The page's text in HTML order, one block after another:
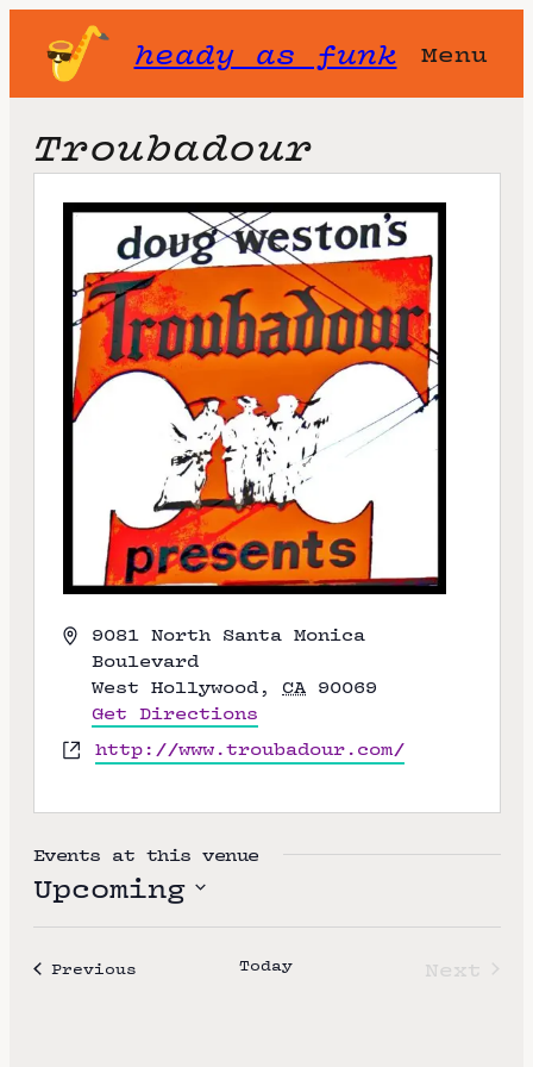
heady as funk Menu
Troubadour
A
e
s
9081 North Santa Monica
Boulevard
West Hollywood , CA 90069
Get Directions
W
i
e
http://www.troubadour.com/
Events at this venue
Upcoming
S
l
PreviousEvents Today
Next